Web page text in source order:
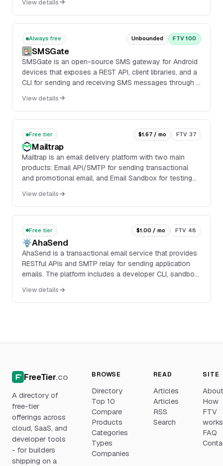
email server.
View details
Always free Unbounded FTV 100
SMSGate
SMSGate is an open-source SMS gateway for Android
devices that exposes a REST API, client libraries, and a
CLI for sending and receiving SMS messages through a
View details
Free tier $1.67 / mo FTV 37
Mailtrap
Mailtrap is an email delivery platform with two main
products: Email API/SMTP for sending transactional
and promotional email, and Email Sandbox for testing
View details
Free tier $1.00 / mo FTV 48
AhaSend
AhaSend is a transactional email service that provides
RESTful APIs and SMTP relay for sending application
emails. The platform includes a developer CLI, sandbox
View details
FreeTier.co
A directory of
free-tier
offerings across
cloud, SaaS, and
developer tools
- for builders
shipping on a
BROWSE
Directory
Top 10
Compare
Products
Categories
Types
Companies
READ
Articles
Articles
RSS
Search
SITE
How
FTV
works
FAQ